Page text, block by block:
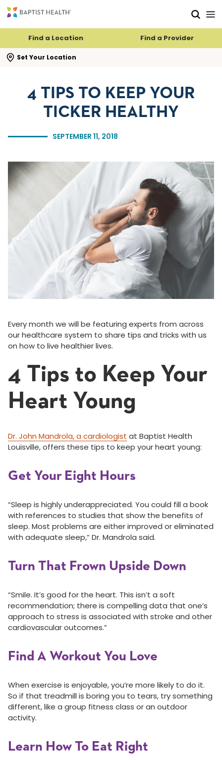
Find a Location Find a Provider
Set Your Location
search flyout
SEPTEMBER 11, 2018
4 TIPS TO KEEP YOUR
TICKER HEALTHY
Every month we will be featuring experts from across
our healthcare system to share tips and tricks with us
on how to live healthier lives.
4 Tips to Keep Your
Heart Young
Dr. John Mandrola, a cardiologist at Baptist Health
Louisville, offers these tips to keep your heart young:
Get Your Eight Hours
“Sleep is highly underappreciated. You could fill a book
with references to studies that show the benefits of
sleep. Most problems are either improved or eliminated
with adequate sleep,” Dr. Mandrola said.
Turn That Frown Upside Down
“Smile. It’s good for the heart. This isn’t a soft
recommendation; there is compelling data that one’s
approach to stress is associated with stroke and other
cardiovascular outcomes.”
Find A Workout You Love
When exercise is enjoyable, you’re more likely to do it.
So if that treadmill is boring you to tears, try something
different, like a group fitness class or an outdoor
activity.
Learn How To Eat Right